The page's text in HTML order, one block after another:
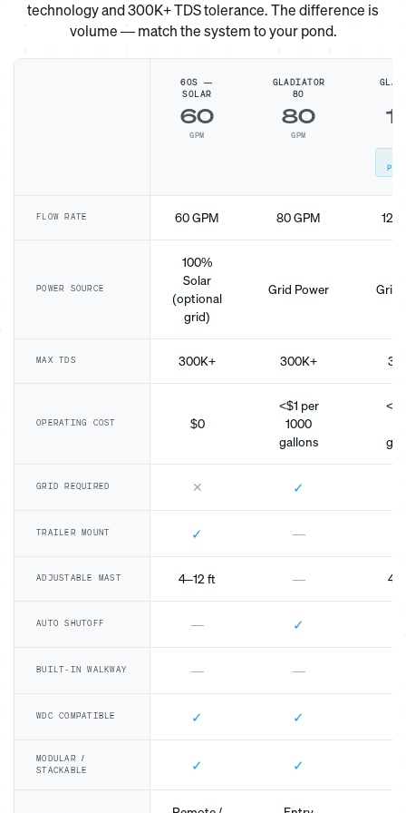
technology and 300K+ TDS tolerance. The difference is
volume — match the system to your pond.
60S —
SOLAR
60
GPM
GLADIATOR
80
80
GPM
FLOW RATE 60 GPM 80 GPM 120
POWER SOURCE
100%
Solar
(optional
grid)
Grid Power Grid
MAX TDS 300K+ 300K+
OPERATING COST $0
<$1 per
1000
gallons
GRID REQUIRED ✕ ✓
TRAILER MOUNT ✓ —
ADJUSTABLE MAST 4–12 ft —
AUTO SHUTOFF — ✓
BUILT-IN WALKWAY — —
WDC COMPATIBLE ✓ ✓
MODULAR /
STACKABLE
✓ ✓